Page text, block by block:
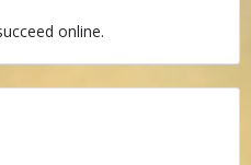
online.